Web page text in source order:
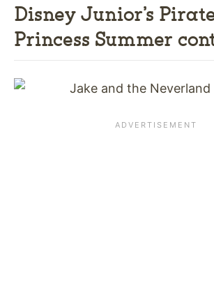
Disney Junior’s
Princess Summer